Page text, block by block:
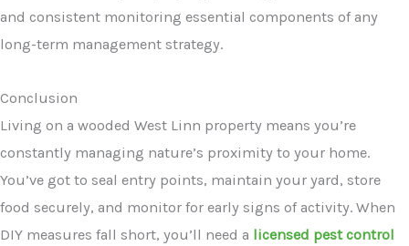
and consistent monitoring essential components of any
long-term management strategy.
Conclusion
Living on a wooded West Linn property means you’re
constantly managing nature’s proximity to your home.
You’ve got to seal entry points, maintain your yard, store
food securely, and monitor for early signs of activity. When
DIY measures fall short, you’ll need a licensed pest control